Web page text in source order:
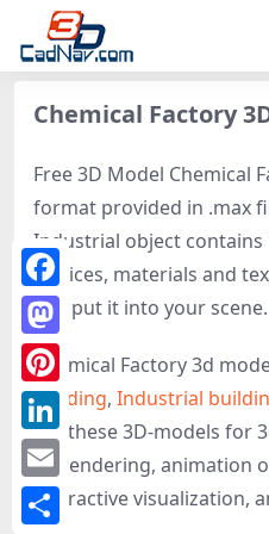
Chemical Factory
Free 3D Model Chemical
format provided in .max
Industrial object contains
vertices, materials and
just put it into your scene.
Chemical Factory 3d
building, Industrial
get these 3D-models for
3d rendering, animation
interactive visualization,
Facebook
Mastodon
Pinterest
LinkedIn
Email